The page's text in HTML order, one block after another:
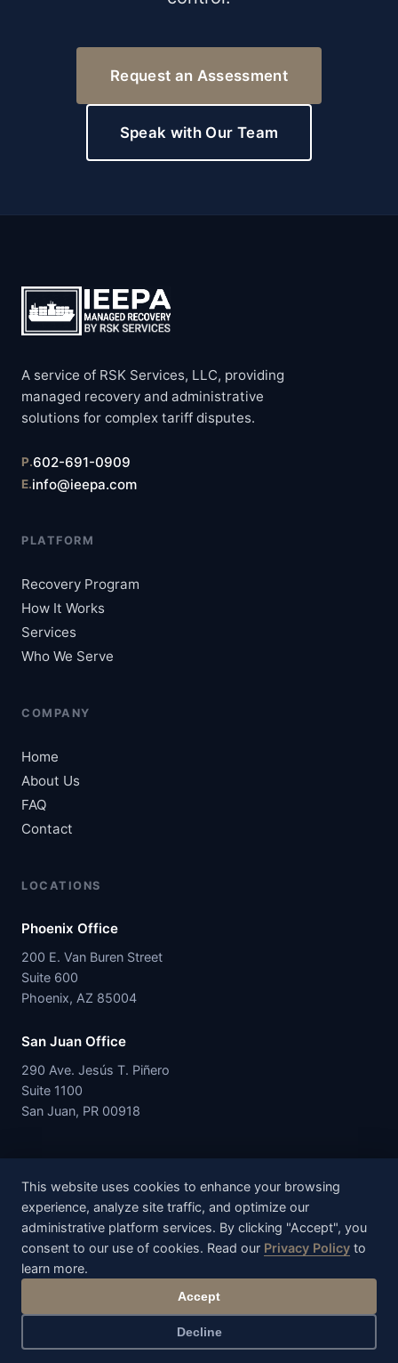
Request an Assessment
Speak with Our Team
A service of RSK Services, LLC, providing
managed recovery and administrative
solutions for complex tariff disputes.
P.602-691-0909
E.info@ieepa.com
PLATFORM
Recovery Program
How It Works
Services
Who We Serve
COMPANY
Home
About Us
FAQ
Contact
LOCATIONS
Phoenix Office
200 E. Van Buren Street
Suite 600
Phoenix, AZ 85004
San Juan Office
290 Ave. Jesús T. Piñero
Suite 1100
San Juan, PR 00918
IEEPA.com is a service offering of RSK Services, LLC. The IEEPA
Managed Recovery Program is administered through RSK
Services, LLC, a limited liability company organized under the
laws of the Commonwealth of Puerto Rico, United States.
© 2026 RSK Services, LLC. All rights reserved.
Terms of ServiceDisclaimer
This website uses cookies to enhance your browsing
experience, analyze site traffic, and optimize our
administrative platform services. By clicking "Accept", you
consent to our use of cookies. Read our Privacy Policy to
learn more.
Decline
Accept